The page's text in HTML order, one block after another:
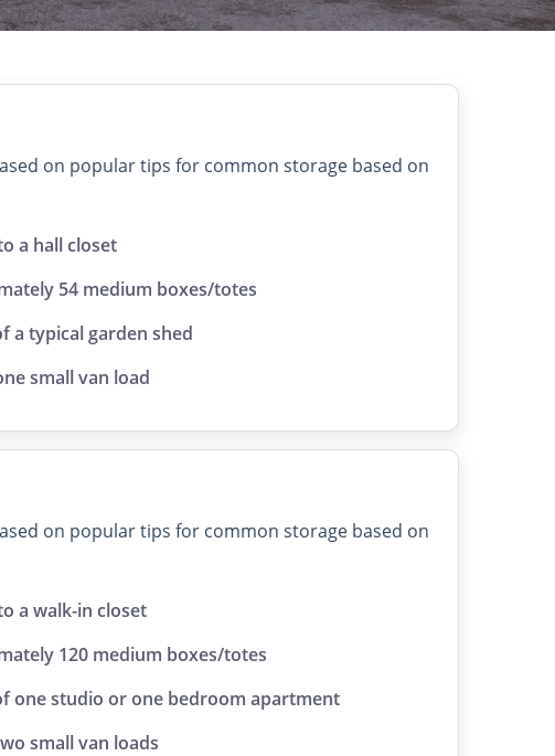
on popular tips for common storage based on
a hall closet
54 medium boxes/totes
a typical garden shed
small van load
on popular tips for common storage based on
a walk-in closet
120 medium boxes/totes
one studio or one bedroom apartment
small van loads